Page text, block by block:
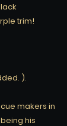
trim!
).
makers in
his